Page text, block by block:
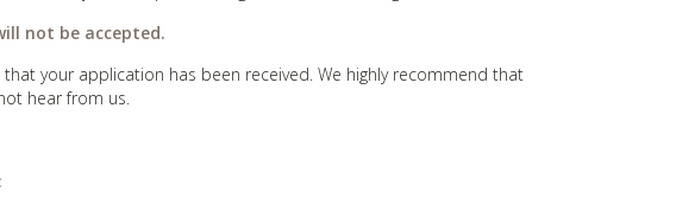
not be accepted.
your application has been received. We highly recommend that
hear from us.